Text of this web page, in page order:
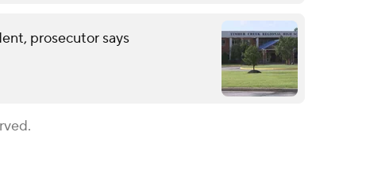
prosecutor says